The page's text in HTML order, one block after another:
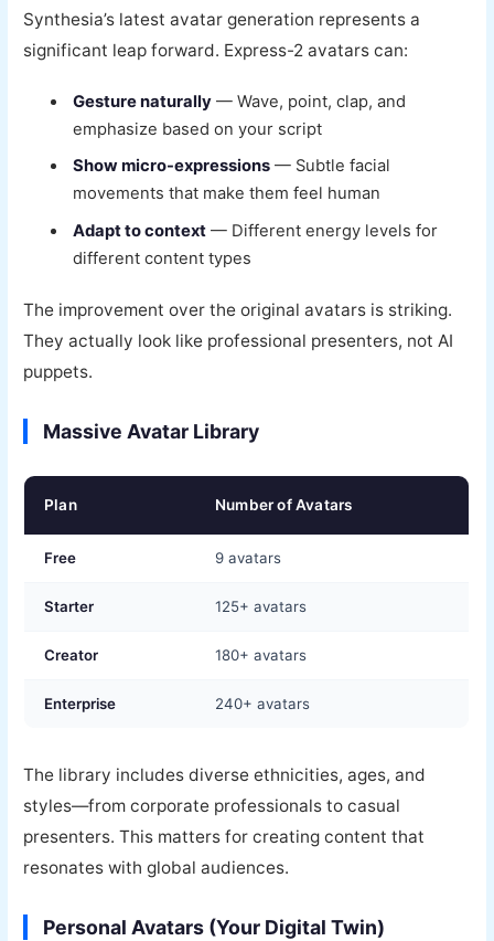
Synthesia’s latest avatar generation represents a
significant leap forward. Express-2 avatars can:
Gesture naturally — Wave, point, clap, and
emphasize based on your script
Show micro-expressions — Subtle facial
movements that make them feel human
Adapt to context — Different energy levels for
different content types
The improvement over the original avatars is striking.
They actually look like professional presenters, not AI
puppets.
Massive Avatar Library
Plan Number of Avatars
Free 9 avatars
Starter 125+ avatars
Creator 180+ avatars
Enterprise 240+ avatars
The library includes diverse ethnicities, ages, and
styles—from corporate professionals to casual
presenters. This matters for creating content that
resonates with global audiences.
Personal Avatars (Your Digital Twin)